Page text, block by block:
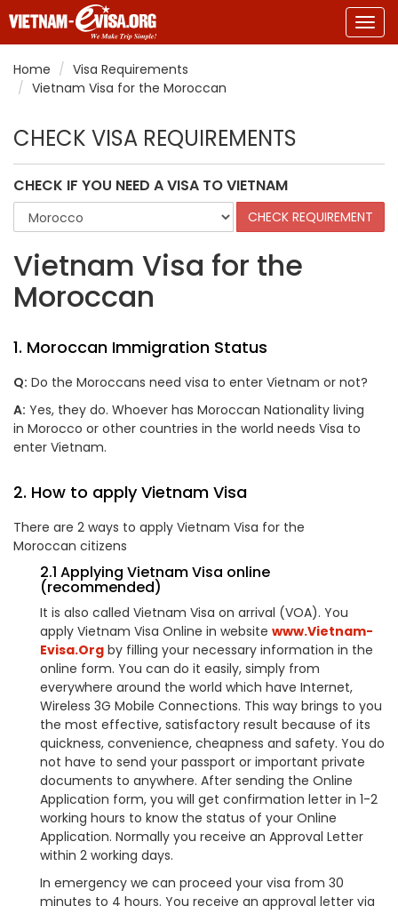
Home
Visa Requirements
Vietnam Visa for the Moroccan
CHECK VISA REQUIREMENTS
CHECK IF YOU NEED A VISA TO VIETNAM
Vietnam Visa for the
Moroccan
1. Moroccan Immigration Status
Q: Do the Moroccans need visa to enter Vietnam or not?
A: Yes, they do. Whoever has Moroccan Nationality living
in Morocco or other countries in the world needs Visa to
enter Vietnam.
2. How to apply Vietnam Visa
There are 2 ways to apply Vietnam Visa for the
Moroccan citizens
2.1 Applying Vietnam Visa online
(recommended)
It is also called Vietnam Visa on arrival (VOA). You
apply Vietnam Visa Online in website www.Vietnam-
Evisa.Org by filling your necessary information in the
online form. You can do it easily, simply from
everywhere around the world which have Internet,
Wireless 3G Mobile Connections. This way brings to you
the most effective, satisfactory result because of its
quickness, convenience, cheapness and safety. You do
not have to send your passport or important private
documents to anywhere. After sending the Online
Application form, you will get confirmation letter in 1-2
working hours to know the status of your Online
Application. Normally you receive an Approval Letter
within 2 working days.
In emergency we can proceed your visa from 30
minutes to 4 hours. You receive an approval letter via